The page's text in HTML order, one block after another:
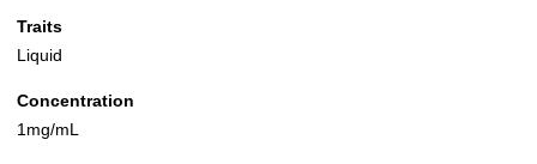
Traits
Liquid
Concentration
1mg/mL